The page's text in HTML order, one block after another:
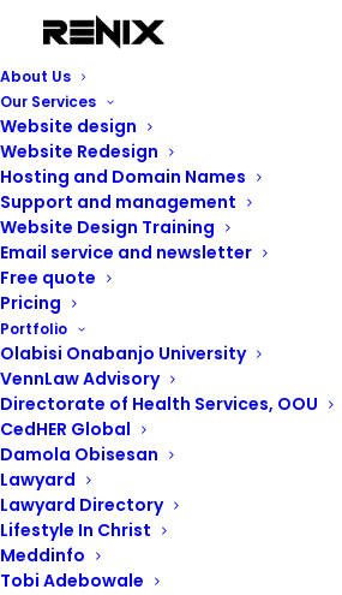
About Us
Our Services
Website design
Website Redesign
Hosting and Domain Names
Support and management
Website Design Training
Email service and newsletter
Free quote
Pricing
Portfolio
Olabisi Onabanjo University
VennLaw Advisory
Directorate of Health Services, OOU
CedHER Global
Damola Obisesan
Lawyard
Lawyard Directory
Lifestyle In Christ
Meddinfo
Tobi Adebowale